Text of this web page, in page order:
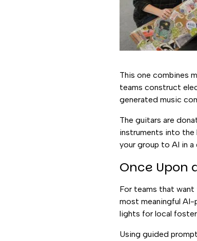
This one combines
teams construct
generated music
The guitars are
instruments into the
your group to AI in
Once Upon
For teams that
most meaningful
lights for local foster
Using guided